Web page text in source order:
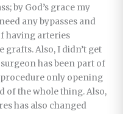
by God’s grace my
any bypasses and
having arteries
Also, I didn’t get
has been part of
only opening
of the whole thing. Also,
has also changed